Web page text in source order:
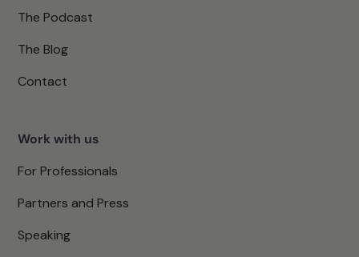
The Podcast
The Blog
Contact
Work with us
For Professionals
Partners and Press
Speaking